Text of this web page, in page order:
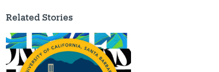
Related Stories
Image